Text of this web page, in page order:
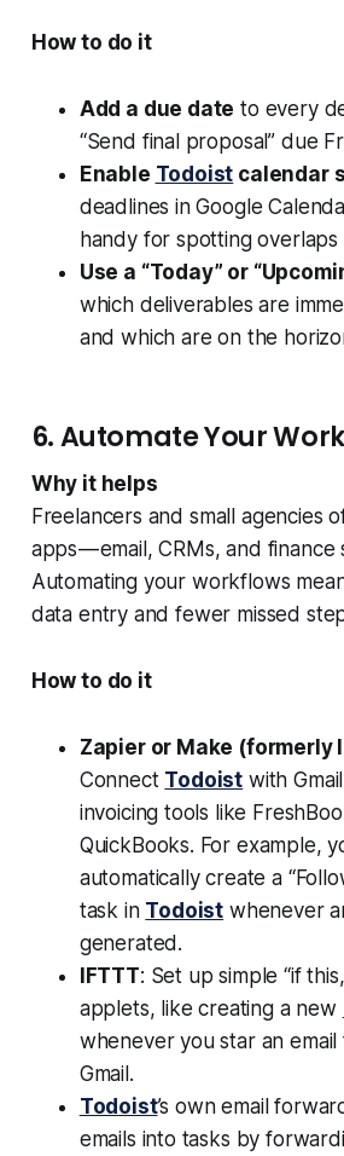
How to do it
Add a due date to every
“Send final proposal” due
Enable Todoist calendar
deadlines in Google
handy for spotting
Use a “Today” or
which deliverables are
and which are on the
6. Automate Your
Why it helps
Freelancers and small agencies
apps — email, CRMs, and finance
Automating your workflows
data entry and fewer missed
How to do it
Zapier or Make (formerly
Connect Todoist with
invoicing tools like
QuickBooks. For example,
automatically create a
task in Todoist whenever
generated.
IFTTT: Set up simple “if
applets, like creating a new
whenever you star an
Gmail.
Todoist’s own email
emails into tasks by